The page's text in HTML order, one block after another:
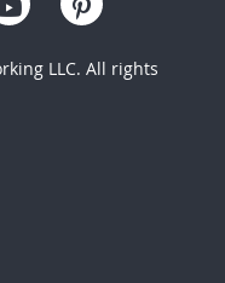
LLC. All rights